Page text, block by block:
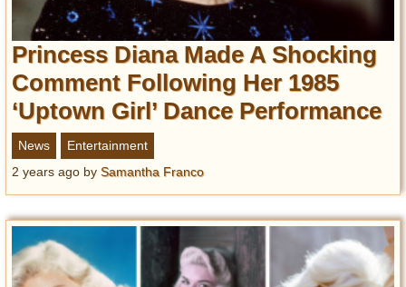
Princess Diana Made A Shocking
Comment Following Her 1985
‘Uptown Girl’ Dance Performance
News
Entertainment
2 years ago by Samantha Franco